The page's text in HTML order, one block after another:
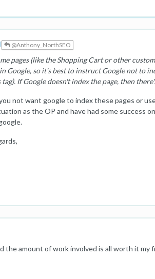
@Anthony_NorthSEO
pages (like the Shopping Cart or other
Google, so it's best to instruct Google not to
If Google doesn't index the page, then
not want google to index these pages or
as the OP and have had some success
the amount of work involved is all worth it my